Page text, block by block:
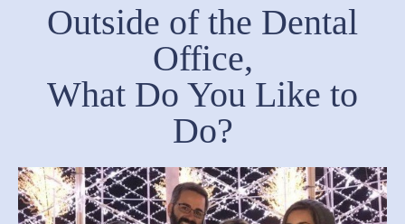
Outside of the Dental
Office,
What Do You Like to
Do?